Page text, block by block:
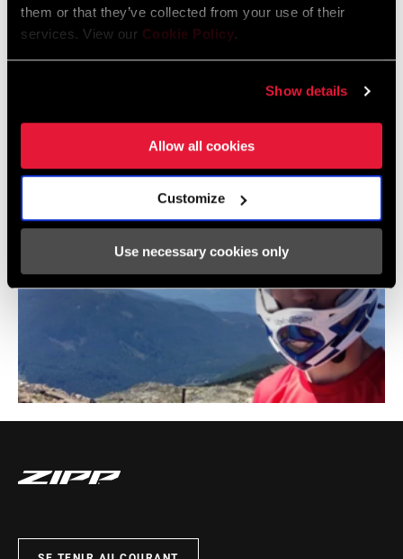
them or that they’ve collected from your use of their
services. View our Cookie Policy.
Show details
Allow all cookies
Customize
Use necessary cookies only
The Zippcast